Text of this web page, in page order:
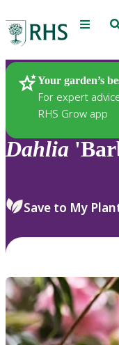
Menu
Your garden’s
For expert
RHS Grow app
Plants
Dahlia
Save to My